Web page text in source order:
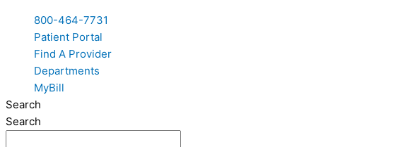
800-464-7731
Patient Portal
Find A Provider
Departments
MyBill
Search
Search